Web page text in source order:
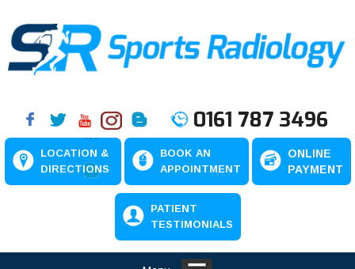
0161 787 3496
LOCATION &
DIRECTIONS
BOOK AN
APPOINTMENT
ONLINE
PAYMENT
PATIENT
TESTIMONIALS